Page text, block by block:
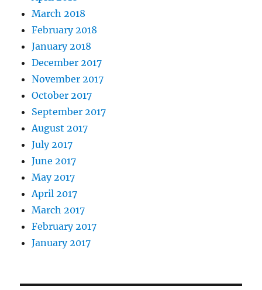
March 2018
February 2018
January 2018
December 2017
November 2017
October 2017
September 2017
August 2017
July 2017
June 2017
May 2017
April 2017
March 2017
February 2017
January 2017